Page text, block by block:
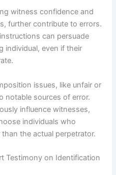
witness confidence and
further contribute to errors.
can persuade
individual, even if their
issues, like unfair or
notable sources of error.
influence witnesses,
individuals who
the actual perpetrator.
Testimony on Identification